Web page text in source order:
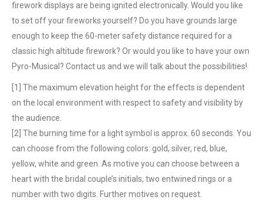
firework displays are being ignited electronically. Would you like
to set off your fireworks yourself? Do you have grounds large
enough to keep the 60-meter safety distance required for a
classic high altitude firework? Or would you like to have your own
Pyro-Musical? Contact us and we will talk about the possibilities!
[1] The maximum elevation height for the effects is dependent
on the local environment with respect to safety and visibility by
the audience.
[2] The burning time for a light symbol is approx. 60 seconds. You
can choose from the following colors: gold, silver, red, blue,
yellow, white and green. As motive you can choose between a
heart with the bridal couple’s initials, two entwined rings or a
number with two digits. Further motives on request.